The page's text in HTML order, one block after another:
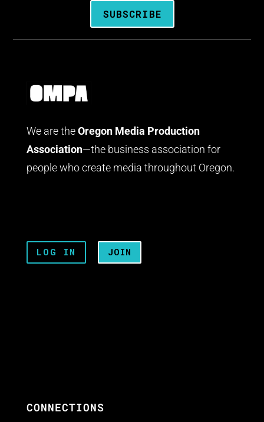
SUBSCRIBE
We are the Oregon Media Production
Association—the business association for
people who create media throughout Oregon.
LOG IN JOIN
CONNECTIONS